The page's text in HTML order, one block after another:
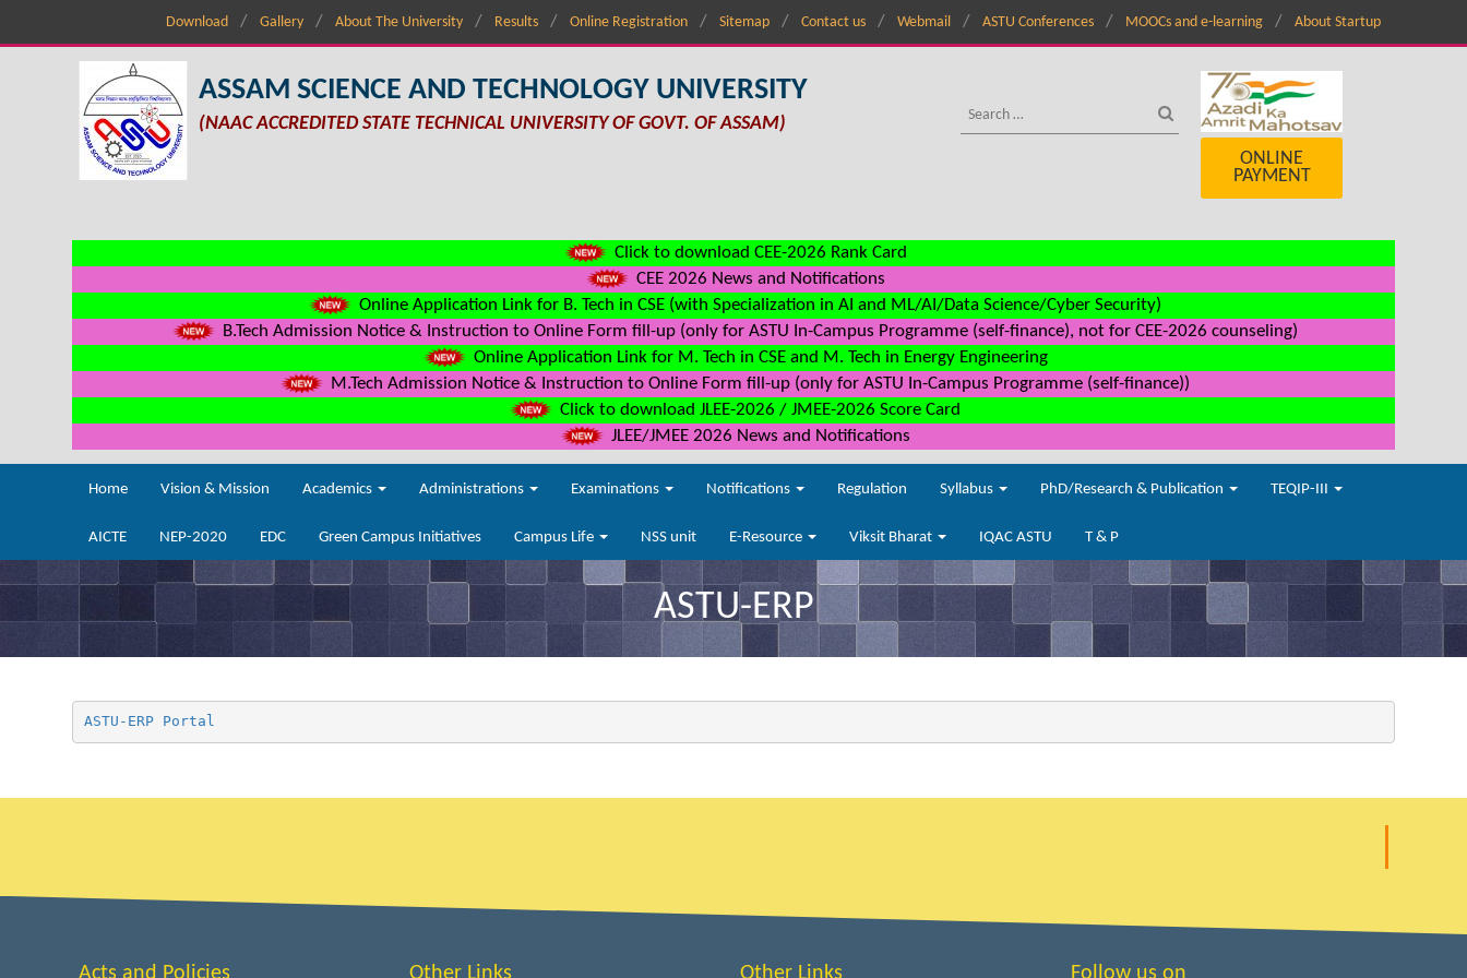
Download Gallery About The University Results Online Registration Sitemap Contact us Webmail ASTU Conferences MOOCs and e-learning About Startup
ASSAM SCIENCE AND TECHNOLOGY UNIVERSITY
(NAAC ACCREDITED STATE TECHNICAL UNIVERSITY OF GOVT. OF ASSAM)
ONLINE
PAYMENT
Click to download CEE-2026 Rank Card
CEE 2026 News and Notifications
Online Application Link for B. Tech in CSE (with Specialization in AI and ML/AI/Data Science/Cyber Security)
B.Tech Admission Notice & Instruction to Online Form fill-up (only for ASTU In-Campus Programme (self-finance), not for CEE-2026 counseling)
Online Application Link for M. Tech in CSE and M. Tech in Energy Engineering
M.Tech Admission Notice & Instruction to Online Form fill-up (only for ASTU In-Campus Programme (self-finance))
Click to download JLEE-2026 / JMEE-2026 Score Card
JLEE/JMEE 2026 News and Notifications
Home Vision & Mission Academics Administrations Examinations Notifications Regulation Syllabus PhD/Research & Publication TEQIP-III
AICTE NEP-2020 EDC Green Campus Initiatives Campus Life NSS unit E-Resource Viksit Bharat IQAC ASTU T & P
ASTU-ERP
ASTU-ERP Portal
Acts and Policies Other Links Other Links Follow us on